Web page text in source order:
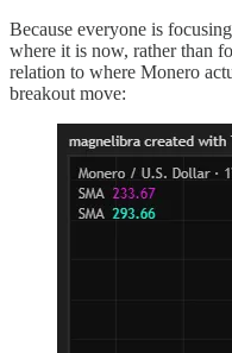
Because everyone is
where it is now, rather than
relation to where Monero
breakout move: